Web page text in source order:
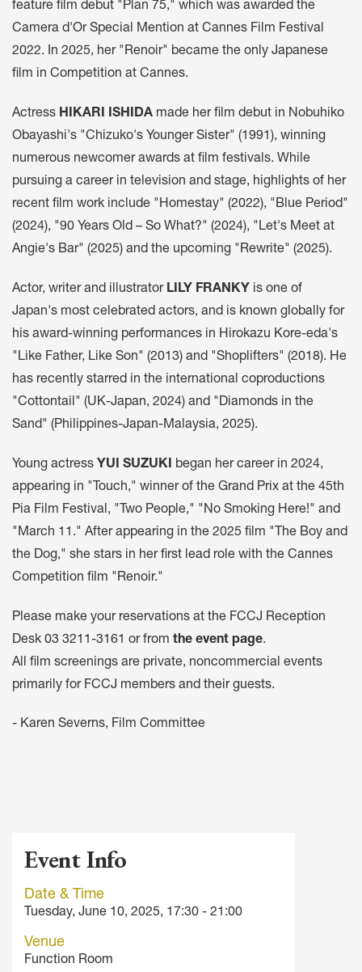
feature film debut "Plan 75," which was awarded the
Camera d'Or Special Mention at Cannes Film Festival
2022. In 2025, her "Renoir" became the only Japanese
film in Competition at Cannes.
Actress HIKARI ISHIDA made her film debut in Nobuhiko
Obayashi's "Chizuko's Younger Sister" (1991), winning
numerous newcomer awards at film festivals. While
pursuing a career in television and stage, highlights of her
recent film work include "Homestay" (2022), "Blue Period"
(2024), "90 Years Old – So What?" (2024), "Let's Meet at
Angie's Bar" (2025) and the upcoming "Rewrite" (2025).
Actor, writer and illustrator LILY FRANKY is one of
Japan's most celebrated actors, and is known globally for
his award-winning performances in Hirokazu Kore-eda's
"Like Father, Like Son" (2013) and "Shoplifters" (2018). He
has recently starred in the international coproductions
"Cottontail" (UK-Japan, 2024) and "Diamonds in the
Sand" (Philippines-Japan-Malaysia, 2025).
Young actress YUI SUZUKI began her career in 2024,
appearing in "Touch," winner of the Grand Prix at the 45th
Pia Film Festival, "Two People," "No Smoking Here!" and
"March 11." After appearing in the 2025 film "The Boy and
the Dog," she stars in her first lead role with the Cannes
Competition film "Renoir."
Please make your reservations at the FCCJ Reception
Desk 03 3211-3161 or from the event page.
All film screenings are private, noncommercial events
primarily for FCCJ members and their guests.
- Karen Severns, Film Committee
Event Info
Date & Time
Tuesday, June 10, 2025, 17:30 - 21:00
Venue
Function Room